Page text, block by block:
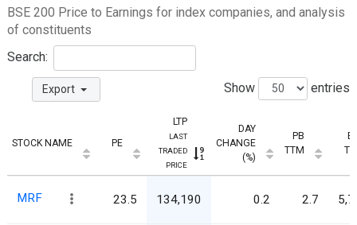
BSE 200 Price to Earnings for index companies, and analysis
of constituents
Search:
Export Show entries
STOCK NAME PE
LTP
LAST
TRADED
PRICE
DAY
CHANGE
(%)
PB
TTM
MRF 23.5 134,190 0.2 2.7